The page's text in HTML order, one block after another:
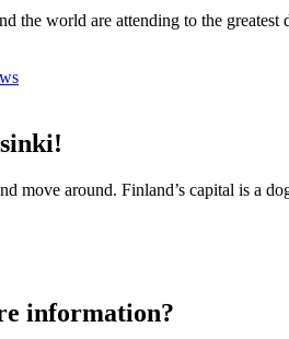
the world are attending to the greatest
move around. Finland’s capital is a
information?